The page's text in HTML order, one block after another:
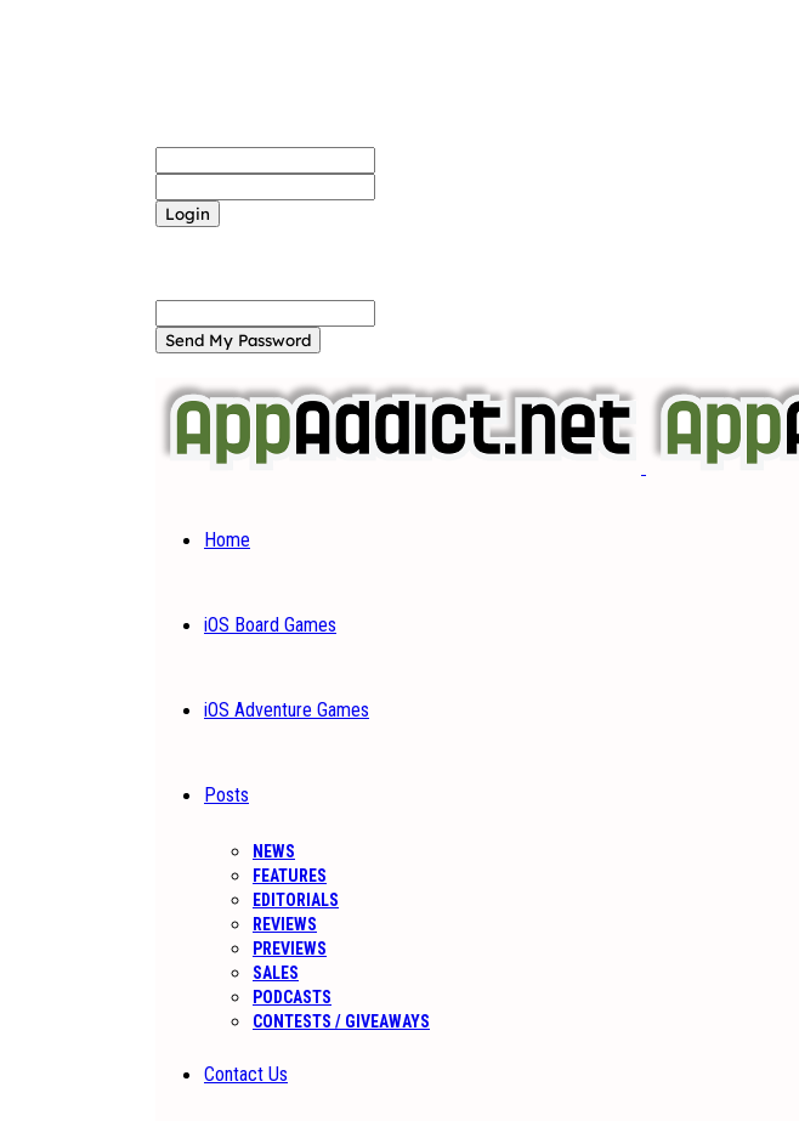
Home
iOS Board Games
iOS Adventure Games
Posts
NEWS
FEATURES
EDITORIALS
REVIEWS
PREVIEWS
SALES
PODCASTS
CONTESTS / GIVEAWAYS
Contact Us